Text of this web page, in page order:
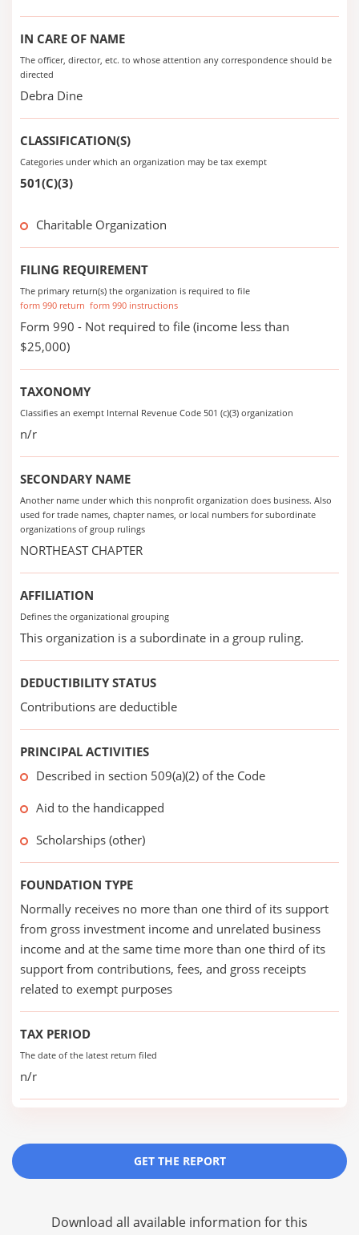
IN CARE OF NAME
The officer, director, etc. to whose attention any correspondence should be
directed
Debra Dine
CLASSIFICATION(S)
Categories under which an organization may be tax exempt
501(C)(3)
Charitable Organization
FILING REQUIREMENT
The primary return(s) the organization is required to file
form 990 return form 990 instructions
Form 990 - Not required to file (income less than
$25,000)
TAXONOMY
Classifies an exempt Internal Revenue Code 501 (c)(3) organization
n/r
SECONDARY NAME
Another name under which this nonprofit organization does business. Also
used for trade names, chapter names, or local numbers for subordinate
organizations of group rulings
NORTHEAST CHAPTER
AFFILIATION
Defines the organizational grouping
This organization is a subordinate in a group ruling.
DEDUCTIBILITY STATUS
Contributions are deductible
PRINCIPAL ACTIVITIES
Described in section 509(a)(2) of the Code
Aid to the handicapped
Scholarships (other)
FOUNDATION TYPE
Normally receives no more than one third of its support
from gross investment income and unrelated business
income and at the same time more than one third of its
support from contributions, fees, and gross receipts
related to exempt purposes
TAX PERIOD
The date of the latest return filed
n/r
GET THE REPORT
Download all available information for this